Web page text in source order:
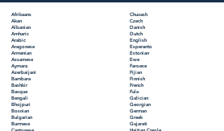
Afrikaans
Akan
Albanian
Amharic
Arabic
Aragonese
Armenian
Assamese
Aymara
Azerbaijani
Bambara
Bashkir
Basque
Bengali
Bhojpuri
Bosnian
Bulgarian
Burmese
Chuvash
Czech
Danish
Dutch
English
Esperanto
Estonian
Ewe
Faroese
Fijian
Finnish
French
Fula
Galician
Georgian
German
Greek
Gujarati